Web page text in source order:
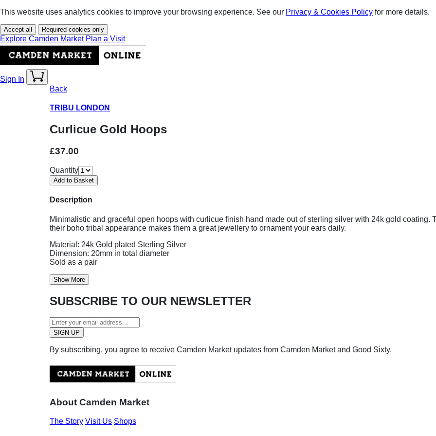
This website uses analytics cookies to improve your browsing experience. See our Privacy & Cookies Policy for more details.
Accept all Required cookies only
Explore Camden Market Plan a Visit
Sign In
Back
TRIBU LONDON
Curlicue Gold Hoops
£37.00
Quantity
Description
Minimalistic and graceful open hoops with curlicue finish hand made out of sterling silver with 24k gold coating.
their boho tribal appearance makes them a great jewellery to ornament your ears daily.
Material: 24k Gold plated Sterling Silver
Dimension: 20mm in total diameter
Sold as a pair
Show More
SUBSCRIBE TO OUR NEWSLETTER
By subscribing, you agree to receive Camden Market updates from Camden Market and Good Sixty.
About Camden Market
The Story Visit Us Shops